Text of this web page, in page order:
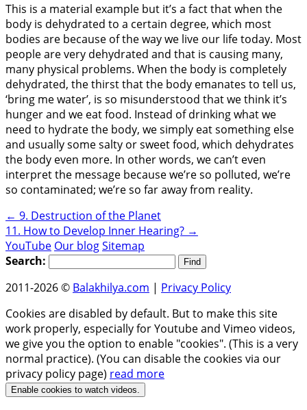
This is a material example but it’s a fact that when the
body is dehydrated to a certain degree, which most
bodies are because of the way we live our life today. Most
people are very dehydrated and that is causing many,
many physical problems. When the body is completely
dehydrated, the thirst that the body emanates to tell us,
‘bring me water’, is so misunderstood that we think it’s
hunger and we eat food. Instead of drinking what we
need to hydrate the body, we simply eat something else
and usually some salty or sweet food, which dehydrates
the body even more. In other words, we can’t even
interpret the message because we’re so polluted, we’re
so contaminated; we’re so far away from reality.
← 9. Destruction of the Planet
11. How to Develop Inner Hearing? →
YouTube Our blogSitemap
Search:
2011-2026 © Balakhilya.com | Privacy Policy
Cookies are disabled by default. But to make this site
work properly, especially for Youtube and Vimeo videos,
we give you the option to enable "cookies". (This is a very
normal practice). (You can disable the cookies via our
privacy policy page) read more
Enable cookies to watch videos.